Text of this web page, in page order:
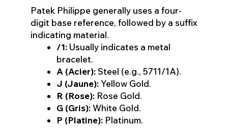
Patek Philippe generally uses a four-
digit base reference, followed by a suffix
indicating material.
/1: Usually indicates a metal
bracelet.
A (Acier):Steel (e.g., 5711/1A).
J (Jaune): Yellow Gold.
R (Rose): Rose Gold.
G (Gris):White Gold.
P (Platine): Platinum.